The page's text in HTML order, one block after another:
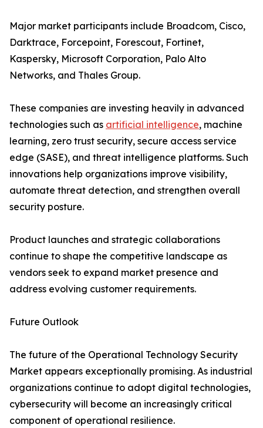
Major market participants include Broadcom, Cisco,
Darktrace, Forcepoint, Forescout, Fortinet,
Kaspersky, Microsoft Corporation, Palo Alto
Networks, and Thales Group.
These companies are investing heavily in advanced
technologies such as artificial intelligence, machine
learning, zero trust security, secure access service
edge (SASE), and threat intelligence platforms. Such
innovations help organizations improve visibility,
automate threat detection, and strengthen overall
security posture.
Product launches and strategic collaborations
continue to shape the competitive landscape as
vendors seek to expand market presence and
address evolving customer requirements.
Future Outlook
The future of the Operational Technology Security
Market appears exceptionally promising. As industrial
organizations continue to adopt digital technologies,
cybersecurity will become an increasingly critical
component of operational resilience.